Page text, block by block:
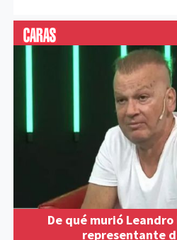
De qué murió
representante